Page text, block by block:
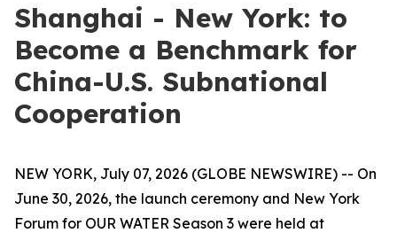
Shanghai - New York: to
Become a Benchmark for
China-U.S. Subnational
Cooperation
NEW YORK, July 07, 2026 (GLOBE NEWSWIRE) -- On
June 30, 2026, the launch ceremony and New York
Forum for OUR WATER Season 3 were held at